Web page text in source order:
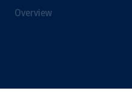
Overview